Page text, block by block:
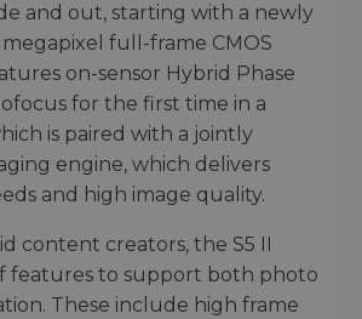
and out, starting with a newly
full-frame CMOS
on-sensor Hybrid Phase
for the first time in a
is paired with a jointly
engine, which delivers
and high image quality.
content creators, the S5 II
features to support both photo
These include high frame